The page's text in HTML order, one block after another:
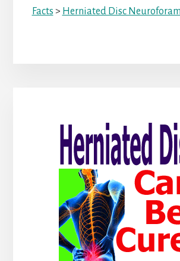
Facts > Herniated Disc
Sidebar